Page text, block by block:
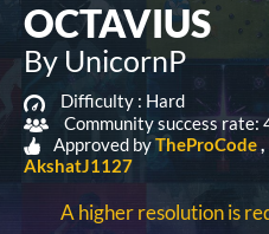
OCTAVIUS
By UnicornP
Difficulty : Hard
Community success rate:
Approved byTheProCode
AkshatJ1127
A higher resolution is